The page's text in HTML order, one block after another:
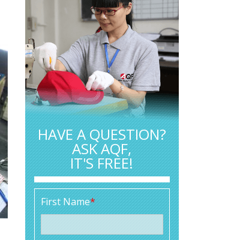
HAVE A QUESTION?
ASK AQF,
IT'S FREE!
First Name*